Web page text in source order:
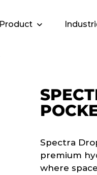
Product
Spectra
premium
where